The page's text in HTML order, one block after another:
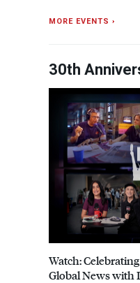
MORE EVENTS ›
30th
Watch:
Global News with